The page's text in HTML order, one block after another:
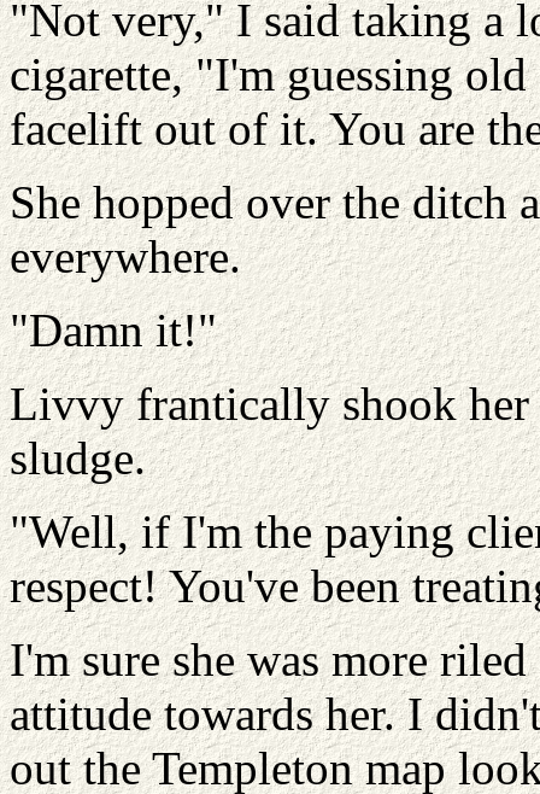
"Not very," I said taking a
cigarette, "I'm guessing
facelift out of it. You are
She hopped over the ditch
everywhere.
"Damn it!"
Livvy frantically shook her
sludge.
"Well, if I'm the paying
respect! You've been
I'm sure she was more
attitude towards her. I
out the Templeton map